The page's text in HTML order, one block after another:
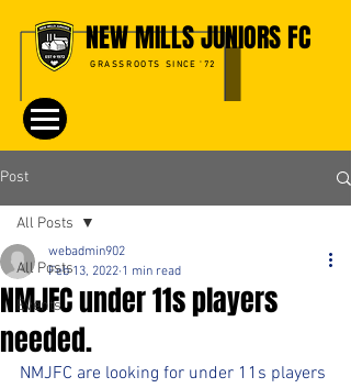
NEW MILLS JUNIORS FC
GRASSROOTS SINCE '72
Post
All Posts
Events
All Posts
NMJFC under 11s players
needed.
webadmin902
Feb 13, 2022 1 min read
NMJFC are looking for under 11s players